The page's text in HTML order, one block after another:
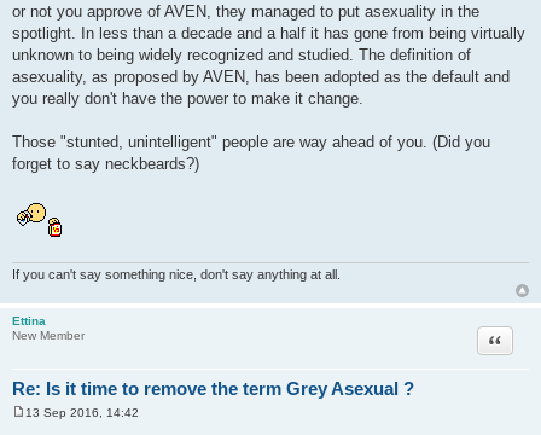
or not you approve of AVEN, they managed to put asexuality in the
spotlight. In less than a decade and a half it has gone from being virtually
unknown to being widely recognized and studied. The definition of
asexuality, as proposed by AVEN, has been adopted as the default and
you really don't have the power to make it change.
Those "stunted, unintelligent" people are way ahead of you. (Did you
forget to say neckbeards?)
If you can't say something nice, don't say anything at all.
Ettina
New Member
Re: Is it time to remove the term Grey Asexual ?
Quote
13 Sep 2016, 14:42